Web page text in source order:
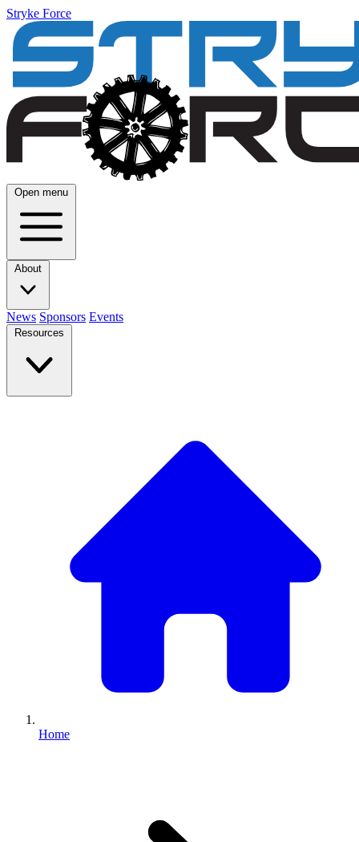
Stryke Force
Open menu
About
News Sponsors Events
Resources
Home